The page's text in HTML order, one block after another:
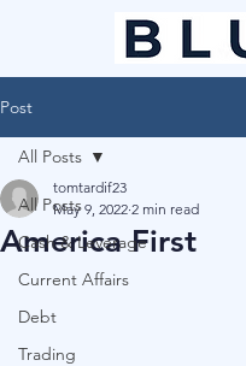
Post
All Posts
Cash & Leverage
Current Affairs
Debt
Trading
All Posts
America First
tomtardif23
May 9, 2022 2 min read